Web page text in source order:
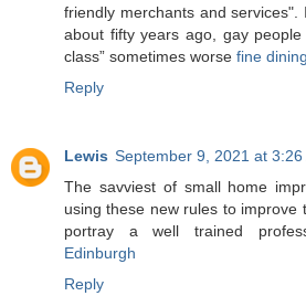
friendly merchants and
about fifty years ago, gay
class” sometimes worse fine
Reply
Lewis September 9, 2021 at 3:26
The savviest of small home
using these new rules to improve
portray a well trained
Edinburgh
Reply